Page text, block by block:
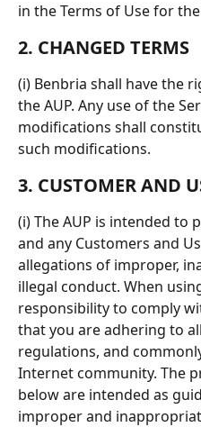
in the Terms of Use for the
2. CHANGED TERMS
(i) Benbria shall have the
the AUP. Any use of the
modifications shall
such modifications.
3. CUSTOMER AND
(i) The AUP is intended to
and any Customers and
allegations of improper,
illegal conduct. When
responsibility to comply
that you are adhering to
regulations, and
Internet community. The
below are intended as
improper and